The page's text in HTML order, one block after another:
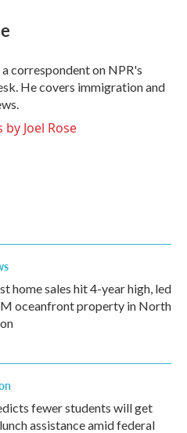
a correspondent on NPR's
He covers immigration and
Joel Rose
home sales hit 4-year high, led
oceanfront property in North
fewer students will get
assistance amid federal